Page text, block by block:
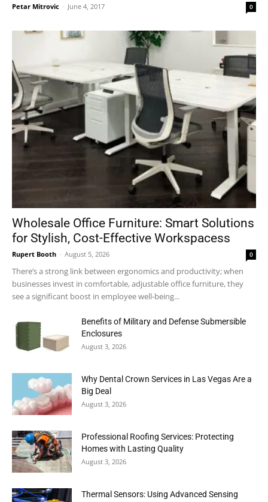
Petar Mitrovic - June 4, 2017 0
Wholesale Office Furniture: Smart Solutions
for Stylish, Cost-Effective Workspacess
Rupert Booth - August 5, 2026 0
There’s a strong link between ergonomics and productivity; when
businesses invest in comfortable, adjustable office furniture, they
see a significant boost in employee well-being...
Benefits of Military and Defense Submersible
Enclosures
August 3, 2026
Why Dental Crown Services in Las Vegas Are a
Big Deal
August 3, 2026
Professional Roofing Services: Protecting
Homes with Lasting Quality
August 3, 2026
Thermal Sensors: Using Advanced Sensing